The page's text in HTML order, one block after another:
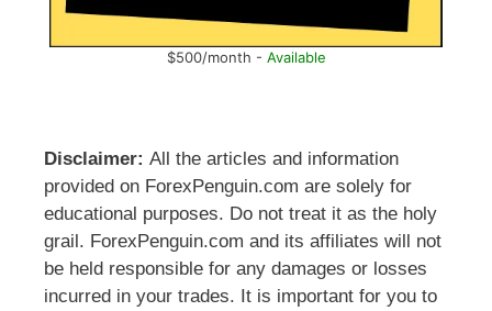
$500/month - Available
Disclaimer: All the articles and information
provided on ForexPenguin.com are solely for
educational purposes. Do not treat it as the holy
grail. ForexPenguin.com and its affiliates will not
be held responsible for any damages or losses
incurred in your trades. It is important for you to